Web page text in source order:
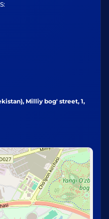
Milliy bog' street, 1,